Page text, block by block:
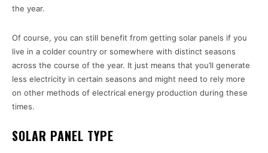
the year.
Of course, you can still benefit from getting solar panels if you
live in a colder country or somewhere with distinct seasons
across the course of the year. It just means that you’ll generate
less electricity in certain seasons and might need to rely more
on other methods of electrical energy production during these
times.
SOLAR PANEL TYPE